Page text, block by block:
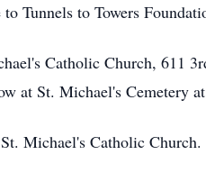
Tunnels to Towers
Catholic Church, 611
at St. Michael's Cemetery
Michael's Catholic